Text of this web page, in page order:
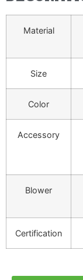
Material
Size
Color
Accessory
Blower
Certification